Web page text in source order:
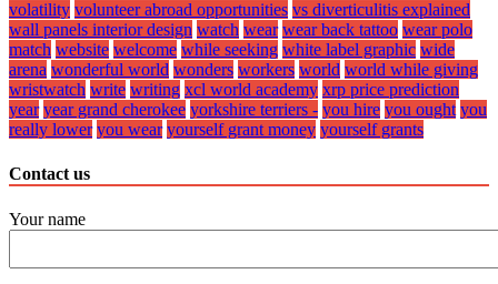
volatility volunteer abroad opportunities vs diverticulitis explained
wall panels interior design watch wear wear back tattoo wear polo
match website welcome while seeking white label graphic wide
arena wonderful world wonders workers world world while giving
wristwatch write writing xcl world academy xrp price prediction
year year grand cherokee yorkshire terriers - you hire you ought you
really lower you wear yourself grant money yourself grants
Contact us
Your name